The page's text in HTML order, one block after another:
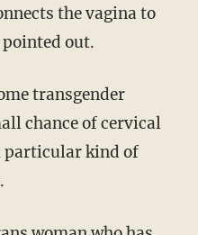
the vagina to
out.
chance of cervical
particular kind of